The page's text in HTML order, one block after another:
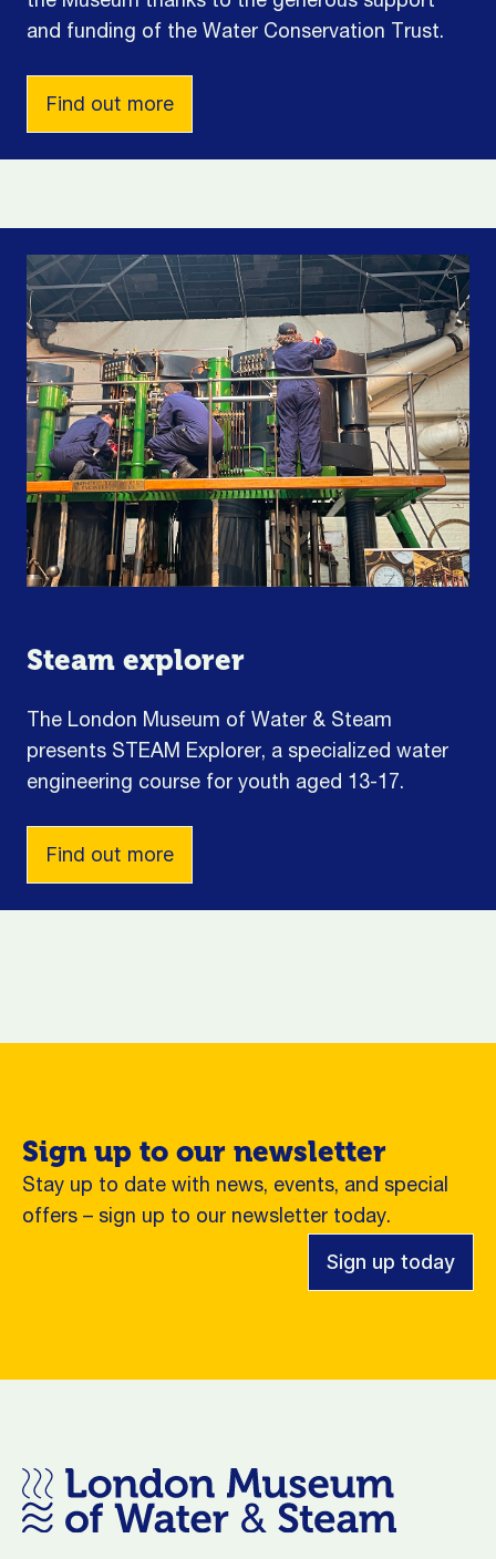
and funding of the Water Conservation Trust.
Find out more
Steam explorer
The London Museum of Water & Steam
presents STEAM Explorer, a specialized water
engineering course for youth aged 13-17.
Find out more
Sign up to our newsletter
Stay up to date with news, events, and special
offers – sign up to our newsletter today.
Sign up today